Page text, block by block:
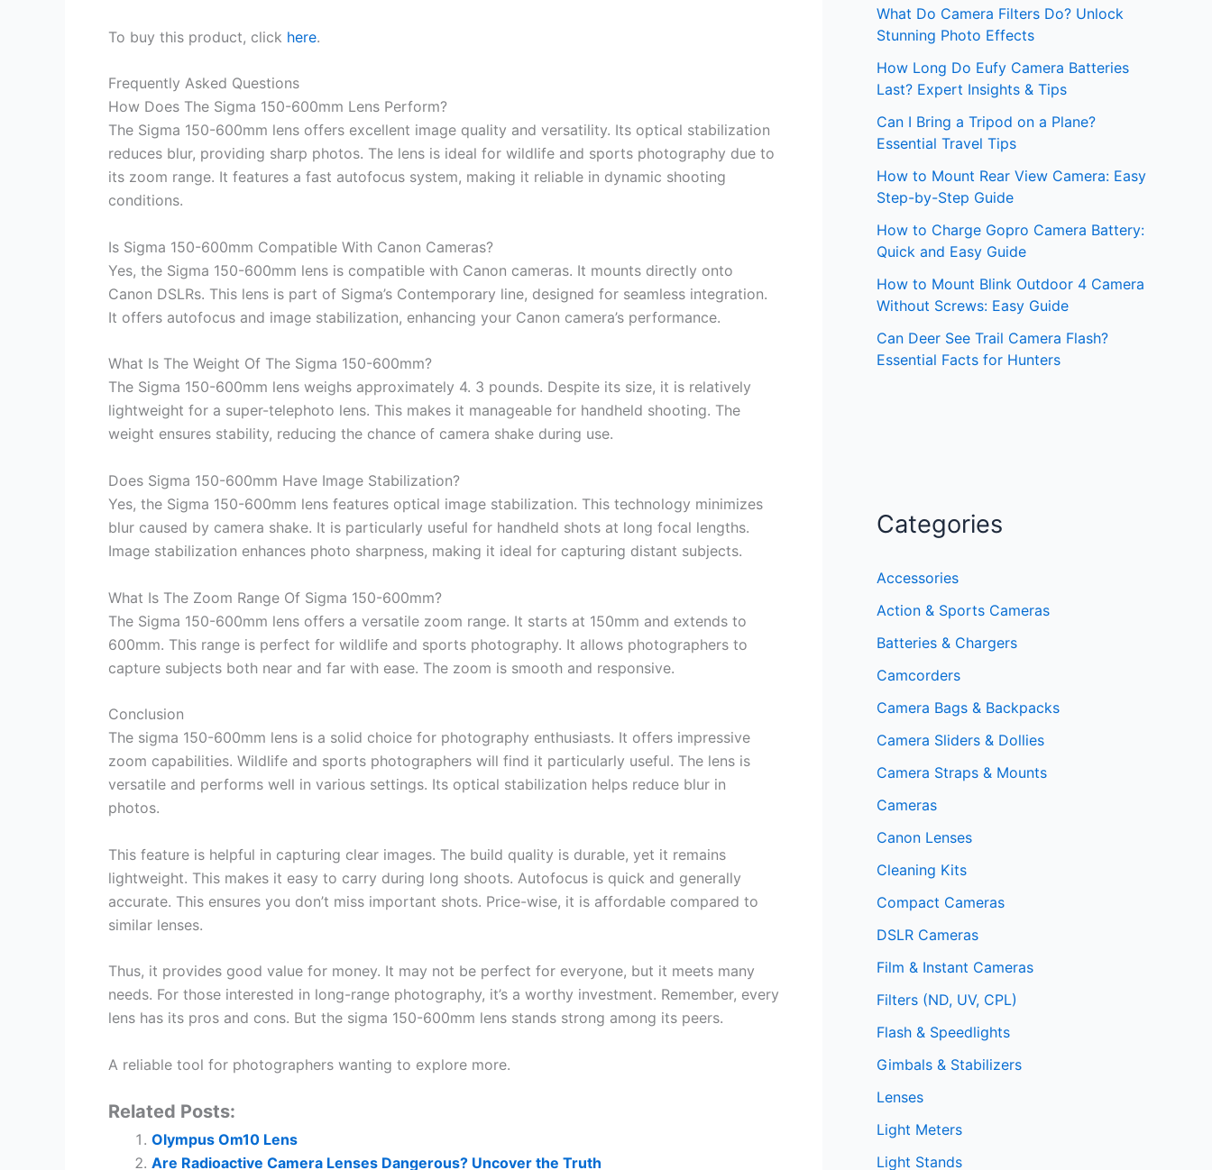
To buy this product, click here.
Frequently Asked Questions
How Does The Sigma 150-600mm Lens Perform?
The Sigma 150-600mm lens offers excellent image quality and versatility. Its optical stabilization
reduces blur, providing sharp photos. The lens is ideal for wildlife and sports photography due to
its zoom range. It features a fast autofocus system, making it reliable in dynamic shooting
conditions.
Is Sigma 150-600mm Compatible With Canon Cameras?
Yes, the Sigma 150-600mm lens is compatible with Canon cameras. It mounts directly onto
Canon DSLRs. This lens is part of Sigma’s Contemporary line, designed for seamless integration.
It offers autofocus and image stabilization, enhancing your Canon camera’s performance.
What Is The Weight Of The Sigma 150-600mm?
The Sigma 150-600mm lens weighs approximately 4. 3 pounds. Despite its size, it is relatively
lightweight for a super-telephoto lens. This makes it manageable for handheld shooting. The
weight ensures stability, reducing the chance of camera shake during use.
Does Sigma 150-600mm Have Image Stabilization?
Yes, the Sigma 150-600mm lens features optical image stabilization. This technology minimizes
blur caused by camera shake. It is particularly useful for handheld shots at long focal lengths.
Image stabilization enhances photo sharpness, making it ideal for capturing distant subjects.
What Is The Zoom Range Of Sigma 150-600mm?
The Sigma 150-600mm lens offers a versatile zoom range. It starts at 150mm and extends to
600mm. This range is perfect for wildlife and sports photography. It allows photographers to
capture subjects both near and far with ease. The zoom is smooth and responsive.
Conclusion
The sigma 150-600mm lens is a solid choice for photography enthusiasts. It offers impressive
zoom capabilities. Wildlife and sports photographers will find it particularly useful. The lens is
versatile and performs well in various settings. Its optical stabilization helps reduce blur in
photos.
This feature is helpful in capturing clear images. The build quality is durable, yet it remains
lightweight. This makes it easy to carry during long shoots. Autofocus is quick and generally
accurate. This ensures you don’t miss important shots. Price-wise, it is affordable compared to
similar lenses.
Thus, it provides good value for money. It may not be perfect for everyone, but it meets many
needs. For those interested in long-range photography, it’s a worthy investment. Remember, every
lens has its pros and cons. But the sigma 150-600mm lens stands strong among its peers.
A reliable tool for photographers wanting to explore more.
Related Posts:
Olympus Om10 Lens
Are Radioactive Camera Lenses Dangerous? Uncover the Truth
What Do Camera Filters Do? Unlock
Stunning Photo Effects
How Long Do Eufy Camera Batteries
Last? Expert Insights & Tips
Can I Bring a Tripod on a Plane?
Essential Travel Tips
How to Mount Rear View Camera: Easy
Step-by-Step Guide
How to Charge Gopro Camera Battery:
Quick and Easy Guide
How to Mount Blink Outdoor 4 Camera
Without Screws: Easy Guide
Can Deer See Trail Camera Flash?
Essential Facts for Hunters
Categories
Accessories
Action & Sports Cameras
Batteries & Chargers
Camcorders
Camera Bags & Backpacks
Camera Sliders & Dollies
Camera Straps & Mounts
Cameras
Canon Lenses
Cleaning Kits
Compact Cameras
DSLR Cameras
Film & Instant Cameras
Filters (ND, UV, CPL)
Flash & Speedlights
Gimbals & Stabilizers
Lenses
Light Meters
Light Stands